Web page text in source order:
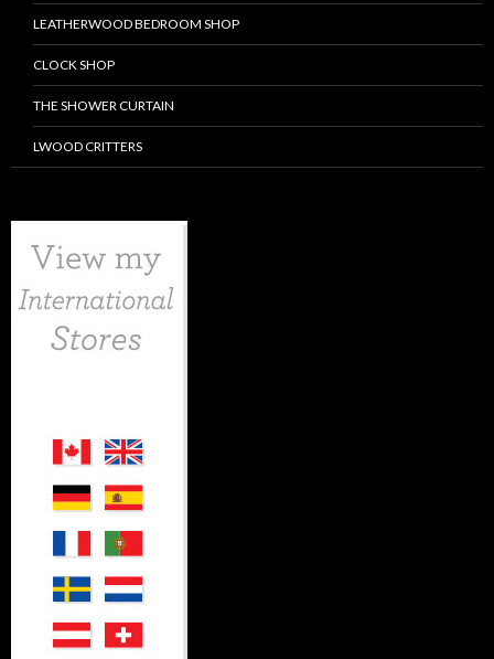
LEATHERWOOD BEDROOM SHOP
CLOCK SHOP
THE SHOWER CURTAIN
LWOOD CRITTERS